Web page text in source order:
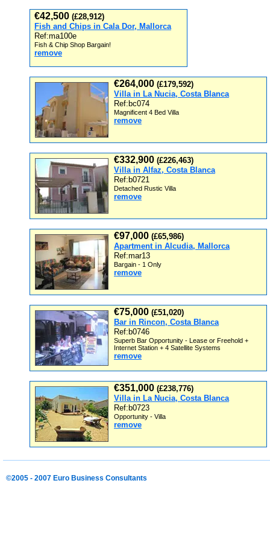
€42,500 (£28,912)
Fish and Chips in Cala Dor, Mallorca
Ref:ma100e
Fish & Chip Shop Bargain!
remove
€264,000 (£179,592)
Villa in La Nucia, Costa Blanca
Ref:bc074
Magnificent 4 Bed Villa
remove
€332,900 (£226,463)
Villa in Alfaz, Costa Blanca
Ref:b0721
Detached Rustic Villa
remove
€97,000 (£65,986)
Apartment in Alcudia, Mallorca
Ref:mar13
Bargain - 1 Only
remove
€75,000 (£51,020)
Bar in Rincon, Costa Blanca
Ref:b0746
Superb Bar Opportunity - Lease or Freehold +
Internet Station + 4 Satellite Systems
remove
€351,000 (£238,776)
Villa in La Nucia, Costa Blanca
Ref:b0723
Opportunity - Villa
remove
©2005 - 2007 Euro Business Consultants